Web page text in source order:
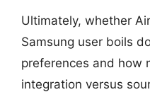
Ultimately, whether
Samsung user boils
preferences and how
integration versus